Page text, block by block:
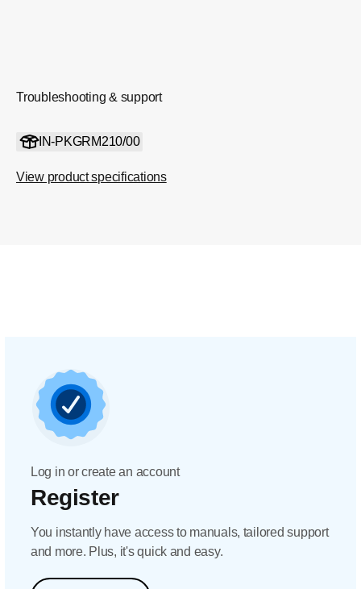
Troubleshooting & support
IN-PKGRM210/00
View product specifications
Log in or create an account
Register
You instantly have access to manuals, tailored support
and more. Plus, it's quick and easy.